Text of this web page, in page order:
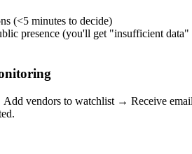
(<5 minutes to decide)
presence (you'll get "insufficient data"
vendors to watchlist → Receive